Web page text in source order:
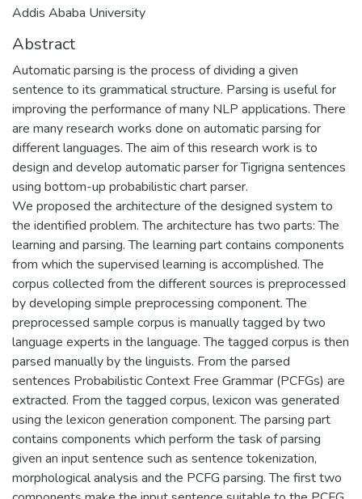
Addis Ababa University
Abstract
Automatic parsing is the process of dividing a given
sentence to its grammatical structure. Parsing is useful for
improving the performance of many NLP applications. There
are many research works done on automatic parsing for
different languages. The aim of this research work is to
design and develop automatic parser for Tigrigna sentences
using bottom-up probabilistic chart parser.
We proposed the architecture of the designed system to
the identified problem. The architecture has two parts: The
learning and parsing. The learning part contains components
from which the supervised learning is accomplished. The
corpus collected from the different sources is preprocessed
by developing simple preprocessing component. The
preprocessed sample corpus is manually tagged by two
language experts in the language. The tagged corpus is then
parsed manually by the linguists. From the parsed
sentences Probabilistic Context Free Grammar (PCFGs) are
extracted. From the tagged corpus, lexicon was generated
using the lexicon generation component. The parsing part
contains components which perform the task of parsing
given an input sentence such as sentence tokenization,
morphological analysis and the PCFG parsing. The first two